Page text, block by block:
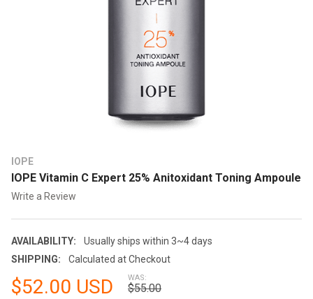
IOPE
IOPE Vitamin C Expert 25% Anitoxidant Toning Ampoule
Write a Review
AVAILABILITY:
Usually ships within 3~4 days
SHIPPING:
Calculated at Checkout
$52.00 USD WAS:
$55.00